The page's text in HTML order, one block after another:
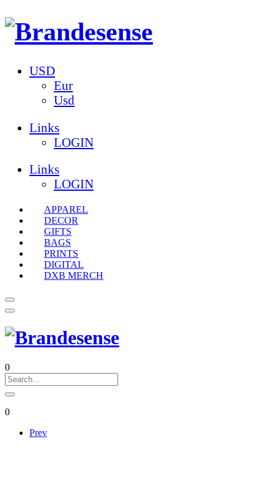
USD
Eur
Usd
Links
LOGIN
Links
LOGIN
APPAREL
DECOR
GIFTS
BAGS
PRINTS
DIGITAL
DXB MERCH
0
0
Prev